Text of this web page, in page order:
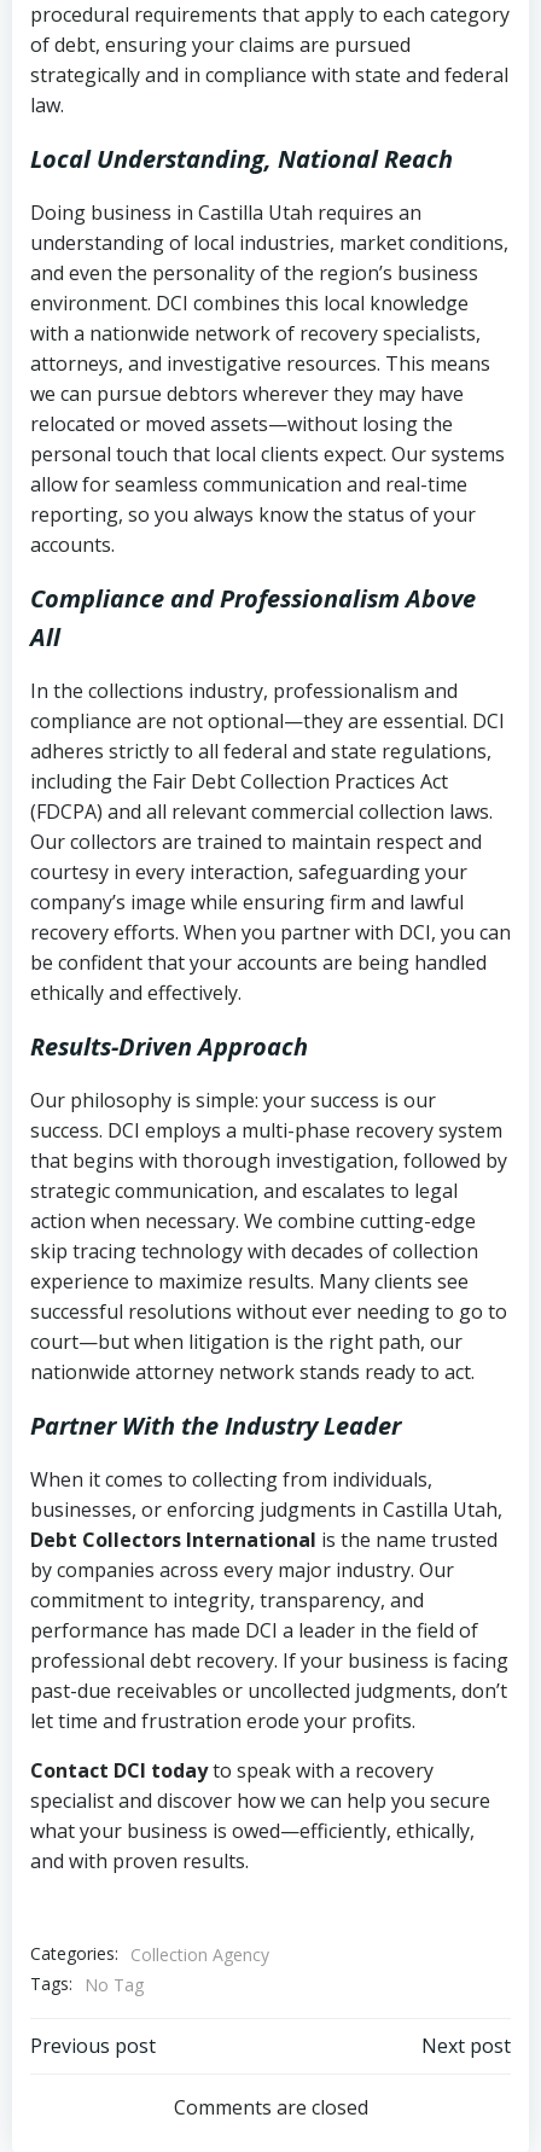
Utah Code Ann. § 76-6-520– Prohibits
deceptive or coercive collection
Notes or correspondence about prior
collection attempts
procedural requirements that apply to each category
of debt, ensuring your claims are pursued
strategically and in compliance with state and federal
law.
Local Understanding, National Reach
Doing business in Castilla Utah requires an
understanding of local industries, market conditions,
and even the personality of the region’s business
environment. DCI combines this local knowledge
with a nationwide network of recovery specialists,
attorneys, and investigative resources. This means
we can pursue debtors wherever they may have
relocated or moved assets—without losing the
personal touch that local clients expect. Our systems
allow for seamless communication and real-time
reporting, so you always know the status of your
accounts.
Compliance and Professionalism Above
All
In the collections industry, professionalism and
compliance are not optional—they are essential. DCI
adheres strictly to all federal and state regulations,
including the Fair Debt Collection Practices Act
(FDCPA) and all relevant commercial collection laws.
Our collectors are trained to maintain respect and
courtesy in every interaction, safeguarding your
company’s image while ensuring firm and lawful
recovery efforts. When you partner with DCI, you can
be confident that your accounts are being handled
ethically and effectively.
Results-Driven Approach
Our philosophy is simple: your success is our
success. DCI employs a multi-phase recovery system
that begins with thorough investigation, followed by
strategic communication, and escalates to legal
action when necessary. We combine cutting-edge
skip tracing technology with decades of collection
experience to maximize results. Many clients see
successful resolutions without ever needing to go to
court—but when litigation is the right path, our
nationwide attorney network stands ready to act.
Partner With the Industry Leader
When it comes to collecting from individuals,
businesses, or enforcing judgments in Castilla Utah,
Debt Collectors International is the name trusted
by companies across every major industry. Our
commitment to integrity, transparency, and
performance has made DCI a leader in the field of
professional debt recovery. If your business is facing
past-due receivables or uncollected judgments, don’t
let time and frustration erode your profits.
Contact DCI todayto speak with a recovery
specialist and discover how we can help you secure
what your business is owed—efficiently, ethically,
and with proven results.
Categories:
Collection Agency
Tags:
No Tag
Post
navigation
Previous post
navigation
Next post
Comments are closed